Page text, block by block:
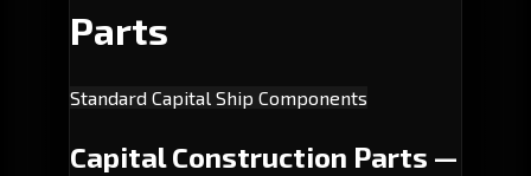
Parts
Standard Capital Ship Components
Capital Construction Parts —